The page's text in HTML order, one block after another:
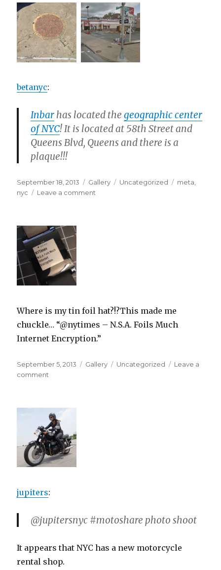
betanyc:
Inbar has located thegeographic center
of NYC! It is located at 58th Street and
Queens Blvd, Queens and there is a
plaque!!!
Posted
on
September 18, 2013 Format
Gallery Categories
Uncategorized Tags
meta,
nyc
Leave a comment
Where is my tin foil hat?!?This made me
chuckle… “@nytimes – N.S.A. Foils Much
Internet Encryption.”
Posted
on
September 5, 2013 Format
Gallery Categories
Uncategorized
Leave a
comment
jupiters:
@jupitersnyc #motoshare photo shoot
It appears that NYC has a new motorcycle
rental shop.